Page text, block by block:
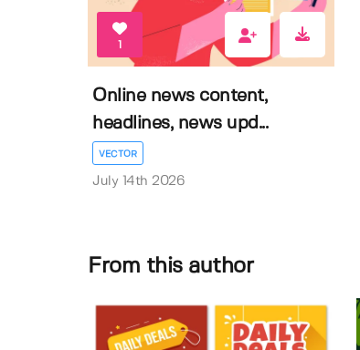
1
Online news content,
headlines, news upd...
VECTOR
July 14th 2026
From this author